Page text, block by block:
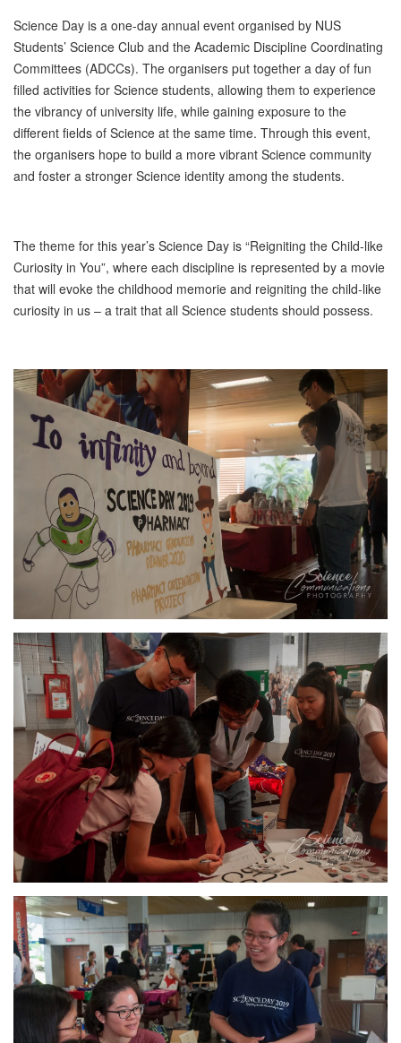
Science Day is a one-day annual event organised by NUS
Students’ Science Club and the Academic Discipline Coordinating
Committees (ADCCs). The organisers put together a day of fun
filled activities for Science students, allowing them to experience
the vibrancy of university life, while gaining exposure to the
different fields of Science at the same time. Through this event,
the organisers hope to build a more vibrant Science community
and foster a stronger Science identity among the students.
The theme for this year’s Science Day is “Reigniting the Child-like
Curiosity in You”, where each discipline is represented by a movie
that will evoke the childhood memorie and reigniting the child-like
curiosity in us – a trait that all Science students should possess.